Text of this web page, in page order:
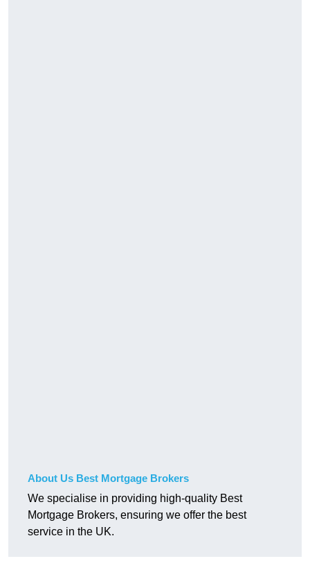
About Us Best Mortgage Brokers
We specialise in providing high-quality Best
Mortgage Brokers, ensuring we offer the best
service in the UK.